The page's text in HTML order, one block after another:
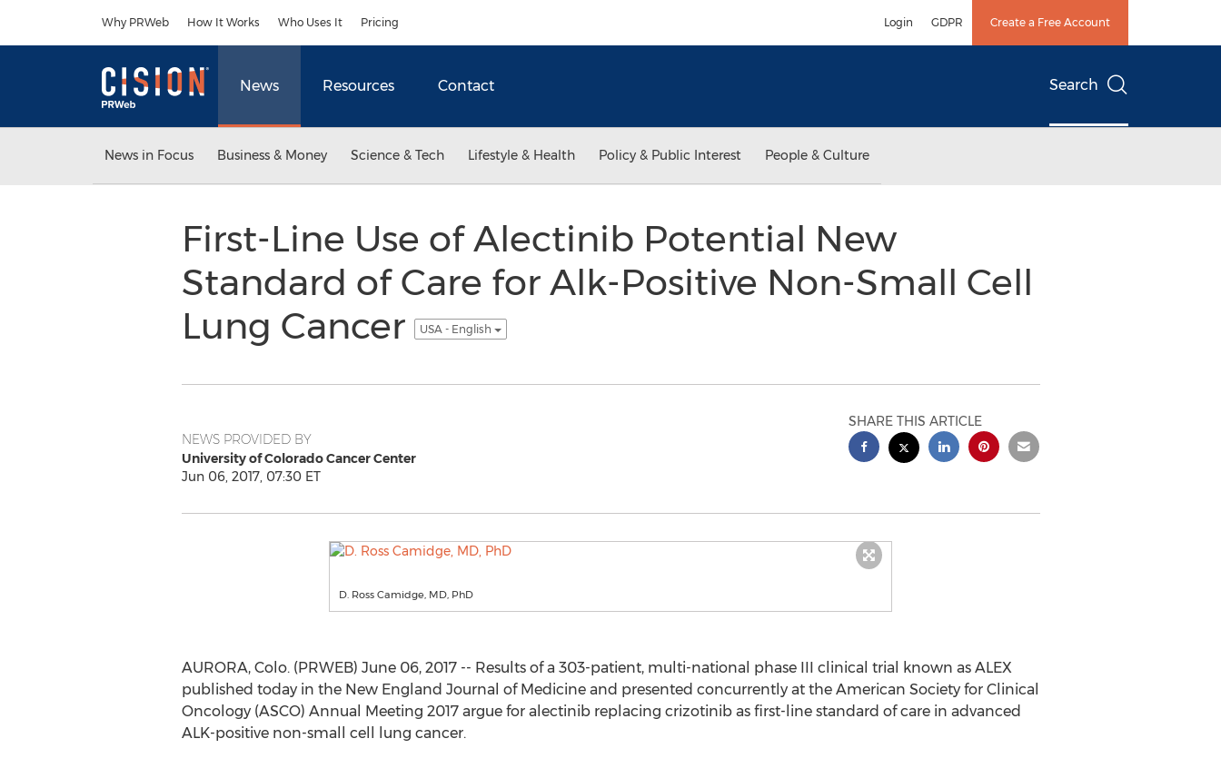
Why PRWeb How It Works Who Uses It Pricing Login GDPR Create a Free Account
News Resources Contact Search
News in Focus Business & Money Science & Tech Lifestyle & Health Policy & Public Interest People & Culture
First-Line Use of Alectinib Potential New
Standard of Care for Alk-Positive Non-Small Cell
Lung Cancer
USA - English
NEWS PROVIDED BY
University of Colorado Cancer Center
Jun 06, 2017, 07:30 ET
SHARE THIS ARTICLE
D. Ross Camidge, MD, PhD
AURORA, Colo. (PRWEB) June 06, 2017 -- Results of a 303-patient, multi-national phase III clinical trial known as ALEX
published today in the New England Journal of Medicine and presented concurrently at the American Society for Clinical
Oncology (ASCO) Annual Meeting 2017 argue for alectinib replacing crizotinib as first-line standard of care in advanced
ALK-positive non-small cell lung cancer.